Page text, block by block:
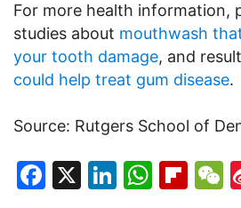
For more health information,
studies about mouthwash
your tooth damage, and
could help treat gum disease.
Source: Rutgers School of
Facebook
X LinkedIn